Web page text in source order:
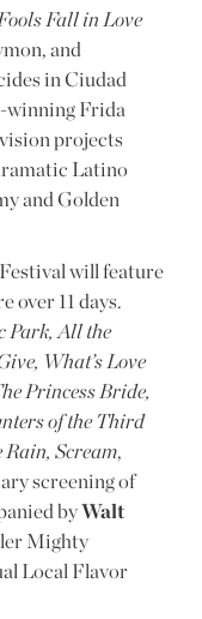
Fall in Love
and
in Ciudad
winning Frida
projects
Latino
and Golden
will feature
over 11 days.
Park, All the
What’s Love
Princess Bride,
of the Third
Scream,
screening of
byWalt
Mighty
Local Flavor